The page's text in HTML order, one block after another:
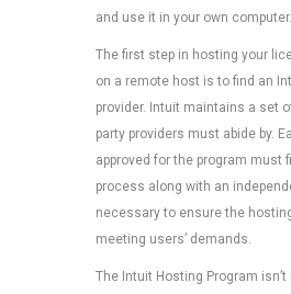
and use it in your own computer.
The first step in hosting your
on a remote host is to find an
provider. Intuit maintains a set
party providers must abide by.
approved for the program must
process along with an
necessary to ensure the
meeting users’ demands.
The Intuit Hosting Program